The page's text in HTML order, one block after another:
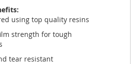
using top quality resins
strength for tough
tear resistant